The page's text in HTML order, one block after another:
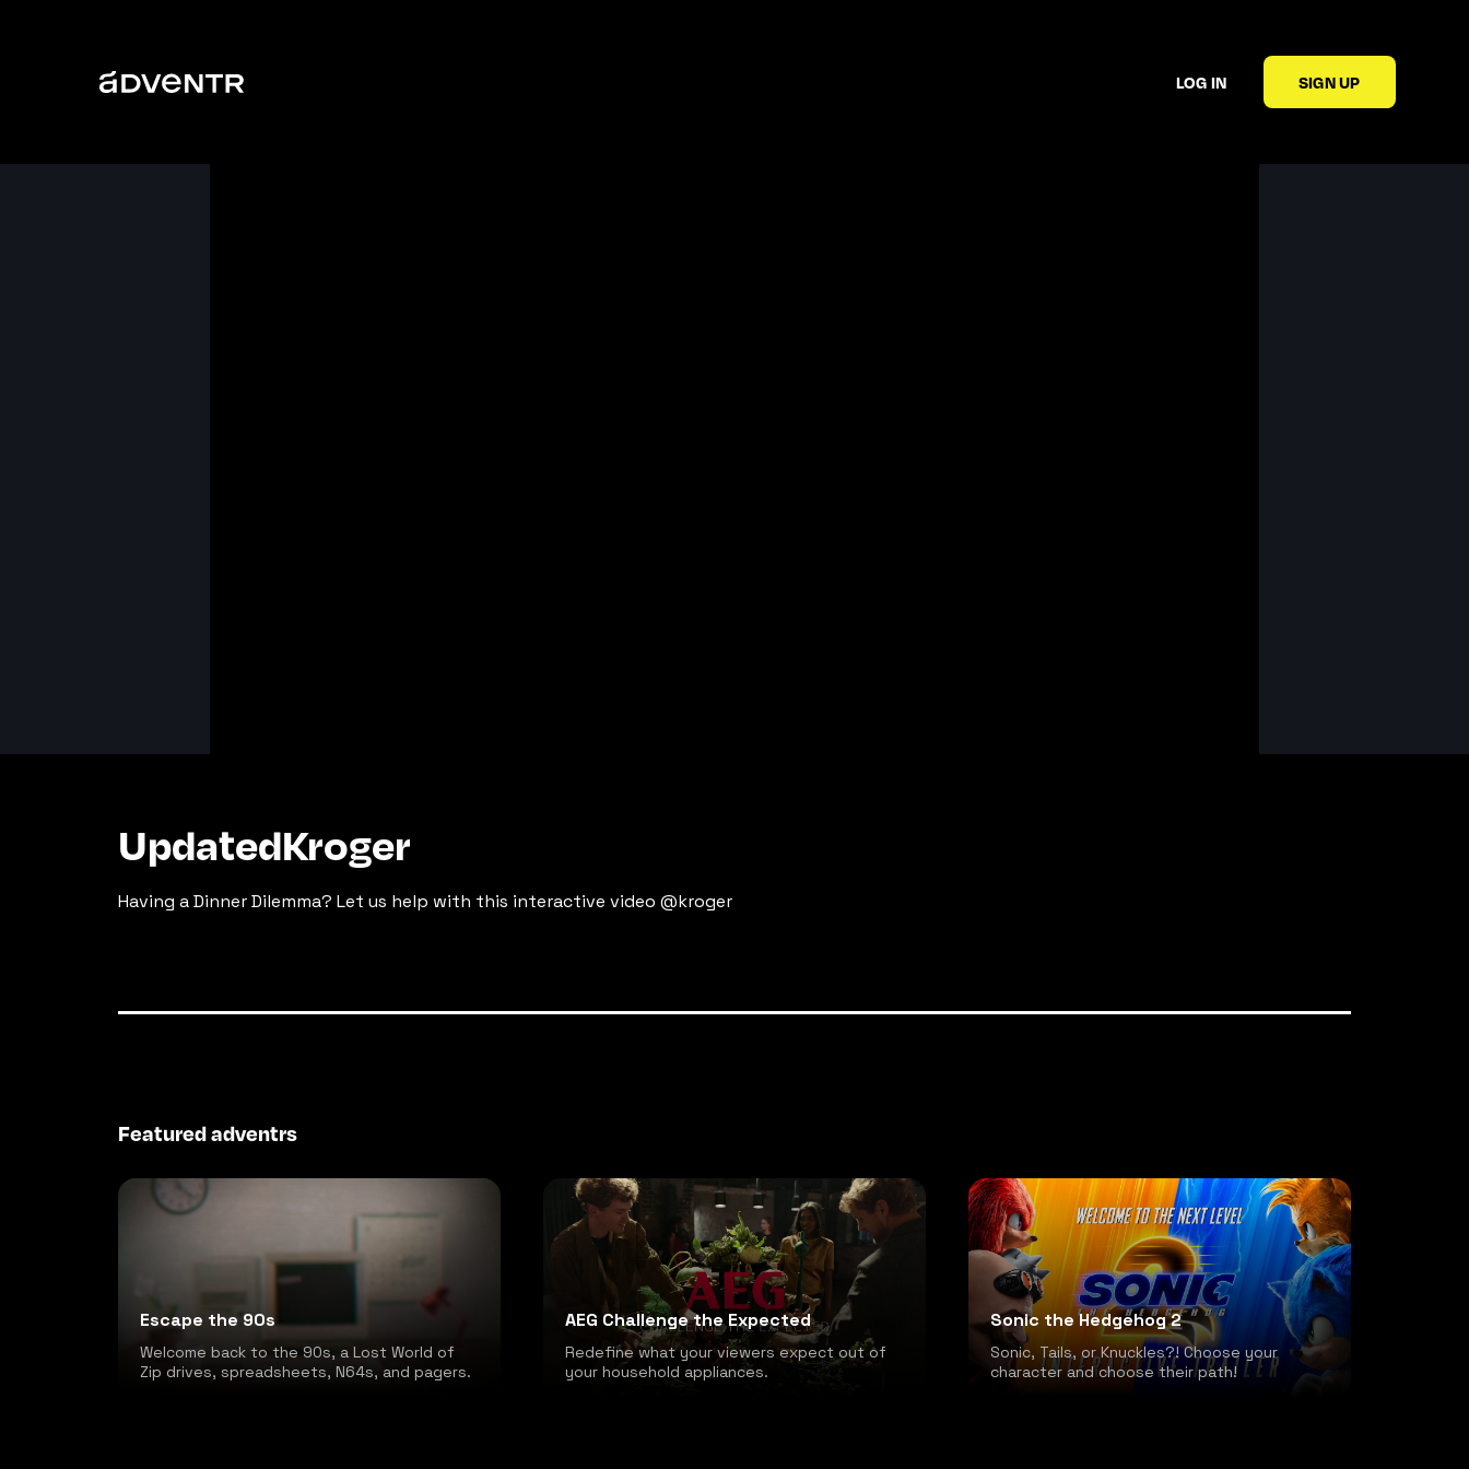
LOG IN SIGN UP
UpdatedKroger
Having a Dinner Dilemma? Let us help with this interactive video @kroger
Featured adventrs
Escape the 90s
Welcome back to the 90s, a Lost World of
Zip drives, spreadsheets, N64s, and pagers.
AEG Challenge the Expected
Redefine what your viewers expect out of
your household appliances.
Sonic the Hedgehog 2
Sonic, Tails, or Knuckles?! Choose your
character and choose their path!